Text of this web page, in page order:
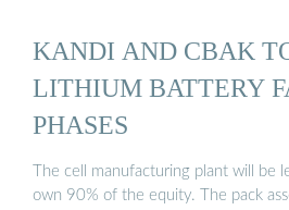
KANDI AND CBAK
LITHIUM BATTERY
PHASES
The cell manufacturing plant will be
own 90% of the equity. The pack